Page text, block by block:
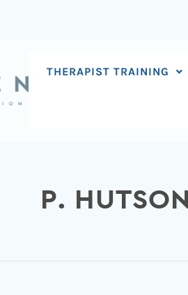
THERAPIST TRAINING
P. HUTSON